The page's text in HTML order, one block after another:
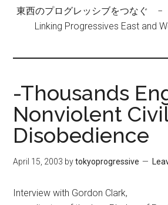
東西のプログレッシブをつな
Linking Progressives East and
-Thousands
Nonviolent
Disobedience
April 15, 2003 bytokyoprogressive
Interview with Gordon Clark,